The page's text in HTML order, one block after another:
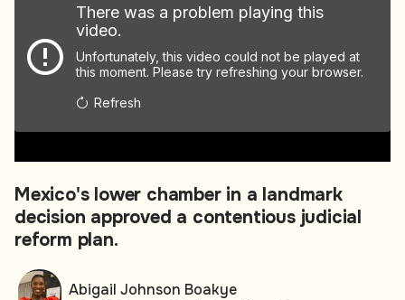
There was a problem playing this
video.
Unfortunately, this video could not be played at
this moment. Please try refreshing your browser.
Refresh
Mexico's lower chamber in a landmark
decision approved a contentious judicial
reform plan.
Abigail Johnson Boakye